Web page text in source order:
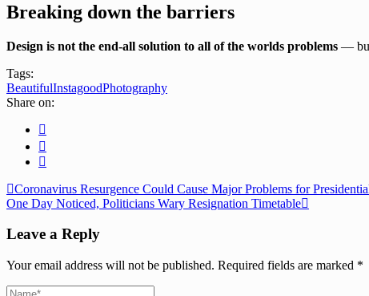
Breaking down the barriers
Design is not the end-all solution to all of the worlds problems —
Tags:
BeautifulInstagoodPhotography
Share on:
Coronavirus Resurgence Could Cause Major Problems for
One Day Noticed, Politicians Wary Resignation Timetable
Leave a Reply
Your email address will not be published. Required fields are marked *